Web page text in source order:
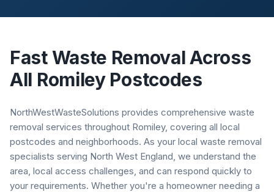
Fast Waste Removal Across
All RomileyPostcodes
NorthWestWasteSolutions provides comprehensive waste
removal services throughout Romiley, covering all local
postcodes and neighborhoods. As your local waste removal
specialists serving North West England, we understand the
area, local access challenges, and can respond quickly to
your requirements. Whether you're a homeowner needing a